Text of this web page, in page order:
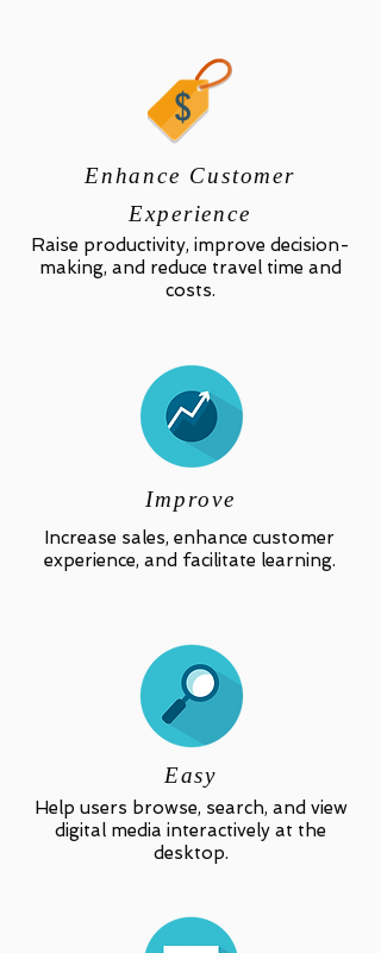
Improve
Enhance Customer
Experience
Easy
Raise productivity, improve decision-
making, and reduce travel time and
costs.
Increase sales, enhance customer
experience, and facilitate learning.
Help users browse, search, and view
digital media interactively at the
desktop.
$